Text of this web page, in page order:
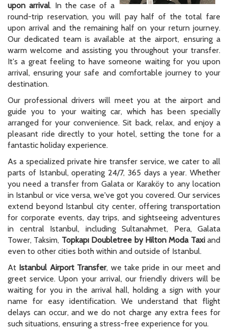
upon arrival. In the case of a
round-trip reservation, you will pay half of the total fare
upon arrival and the remaining half on your return journey.
Our dedicated team is available at the airport, ensuring a
warm welcome and assisting you throughout your transfer.
It's a great feeling to have someone waiting for you upon
arrival, ensuring your safe and comfortable journey to your
destination.
Our professional drivers will meet you at the airport and
guide you to your waiting car, which has been specially
arranged for your convenience. Sit back, relax, and enjoy a
pleasant ride directly to your hotel, setting the tone for a
fantastic holiday experience.
As a specialized private hire transfer service, we cater to all
parts of Istanbul, operating 24/7, 365 days a year. Whether
you need a transfer from Galata or Karaköy to any location
in Istanbul or vice versa, we've got you covered. Our services
extend beyond Istanbul city center, offering transportation
for corporate events, day trips, and sightseeing adventures
in central Istanbul, including Sultanahmet, Pera, Galata
Tower, Taksim, Topkapı Doubletree by Hilton Moda Taxiand
even to other cities both within and outside of Istanbul.
At Istanbul Airport Transfer, we take pride in our meet and
greet service. Upon your arrival, our friendly drivers will be
waiting for you in the arrival hall, holding a sign with your
name for easy identification. We understand that flight
delays can occur, and we do not charge any extra fees for
such situations, ensuring a stress-free experience for you.